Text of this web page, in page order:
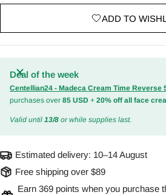
ADD TO
Deal of the week
Centellian24 - Madeca Cream Time Reverse
purchases over 85 USD + 20% off all face
Valid until 13/8 or while supplies last.
Estimated delivery: 10–14 August
Free shipping over $89
Earn 369 points when you purchase